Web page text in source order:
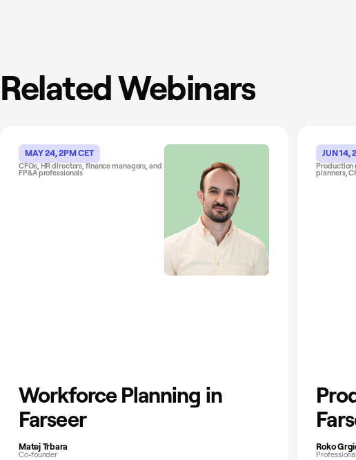
Related Webinars
MAY 24, 2PM CET
CFOs, HR directors, finance managers, and
FP&A professionals
Workforce Planning in
Farseer
Matej Trbara
Co-founder
JUN 14,
Production
planners,
Roko